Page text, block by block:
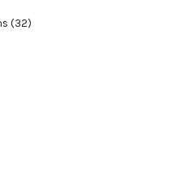
(32)